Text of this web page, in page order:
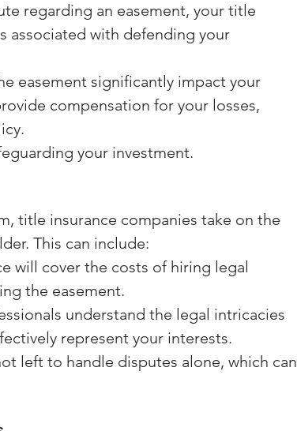
regarding an easement, your title
associated with defending your
easement significantly impact your
compensation for your losses,
your investment.
title insurance companies take on the
This can include:
will cover the costs of hiring legal
the easement.
understand the legal intricacies
represent your interests.
left to handle disputes alone, which can